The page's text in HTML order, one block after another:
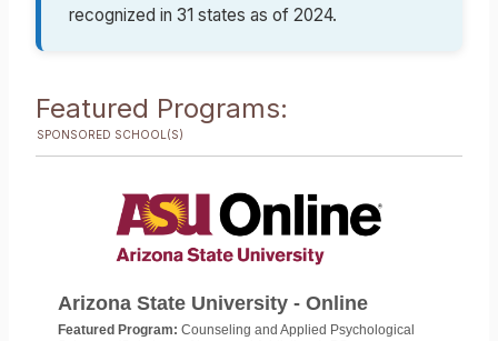
recognized in 31 states as of 2024.
Featured Programs:
SPONSORED SCHOOL(S)
Arizona State University - Online
Featured Program:Counseling and Applied Psychological